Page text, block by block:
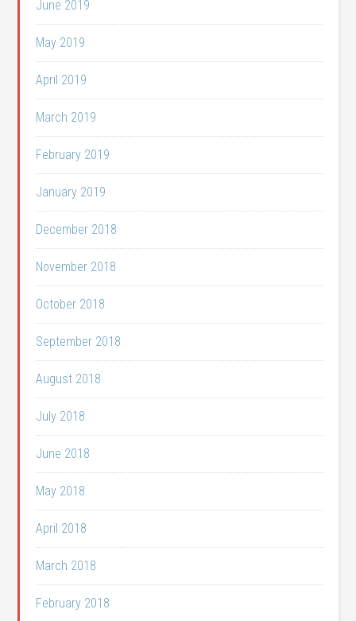
June 2019
May 2019
April 2019
March 2019
February 2019
January 2019
December 2018
November 2018
October 2018
September 2018
August 2018
July 2018
June 2018
May 2018
April 2018
March 2018
February 2018